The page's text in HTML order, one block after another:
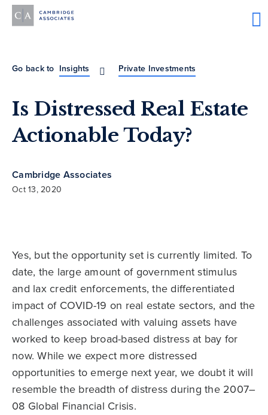
Go back to Insights Private Investments
Is Distressed Real Estate
Actionable Today?
Cambridge Associates
Oct 13, 2020
Yes, but the opportunity set is currently limited. To
date, the large amount of government stimulus
and lax credit enforcements, the differentiated
impact of COVID-19 on real estate sectors, and the
challenges associated with valuing assets have
worked to keep broad-based distress at bay for
now. While we expect more distressed
opportunities to emerge next year, we doubt it will
resemble the breadth of distress during the 2007–
08 Global Financial Crisis.